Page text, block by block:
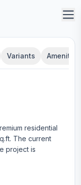
Variants Amenities
residential
The current
project is